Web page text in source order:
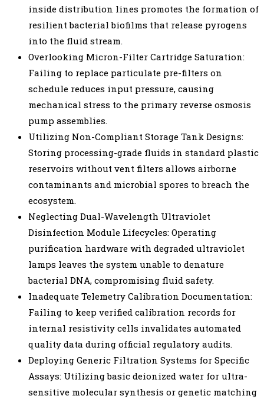
inside distribution lines promotes the formation of
resilient bacterial biofilms that release pyrogens
into the fluid stream.
Overlooking Micron-Filter Cartridge Saturation:
Failing to replace particulate pre-filters on
schedule reduces input pressure, causing
mechanical stress to the primary reverse osmosis
pump assemblies.
Utilizing Non-Compliant Storage Tank Designs:
Storing processing-grade fluids in standard plastic
reservoirs without vent filters allows airborne
contaminants and microbial spores to breach the
ecosystem.
Neglecting Dual-Wavelength Ultraviolet
Disinfection Module Lifecycles: Operating
purification hardware with degraded ultraviolet
lamps leaves the system unable to denature
bacterial DNA, compromising fluid safety.
Inadequate Telemetry Calibration Documentation:
Failing to keep verified calibration records for
internal resistivity cells invalidates automated
quality data during official regulatory audits.
Deploying Generic Filtration Systems for Specific
Assays: Utilizing basic deionized water for ultra-
sensitive molecular synthesis or genetic matching